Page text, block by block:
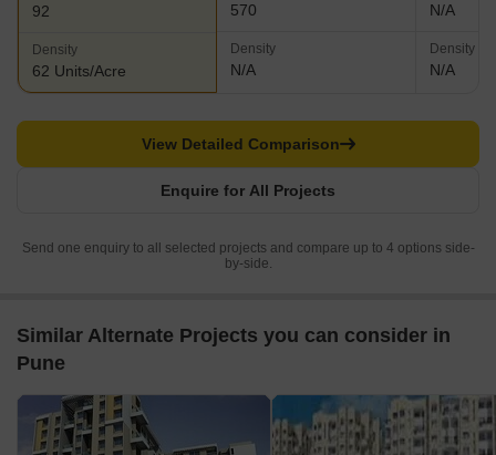
92
Density
62 Units/Acre
570
Density
N/A
N/A
Density
N/A
Enquire for All Projects
View Detailed Comparison
Send one enquiry to all selected projects and compare up to 4 options side-
by-side.
Similar Alternate Projects you can consider in
Pune